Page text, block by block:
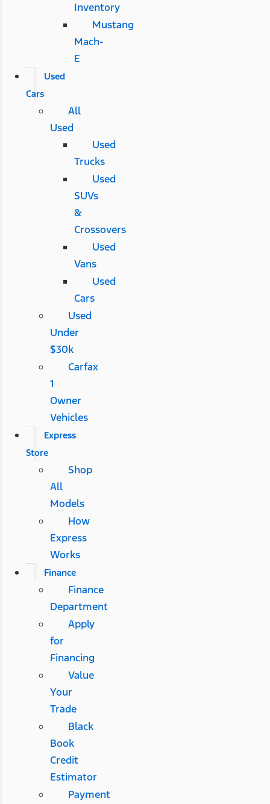
Inventory
Mustang
Mach-
E
Used
Cars
All
Used
Used
Trucks
Used
SUVs
&
Crossovers
Used
Vans
Used
Cars
Used
Under
$30k
Carfax
1
Owner
Vehicles
Express
Store
Shop
All
Models
How
Express
Works
Finance
Finance
Department
Apply
for
Financing
Value
Your
Trade
Black
Book
Credit
Estimator
Payment